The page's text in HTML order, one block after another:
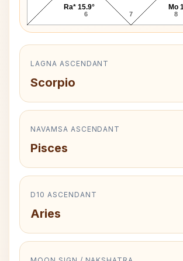
6 7 8
Ra* 15.9° Mo
LAGNA ASCENDANT
Scorpio
NAVAMSA ASCENDANT
Pisces
D10 ASCENDANT
Aries